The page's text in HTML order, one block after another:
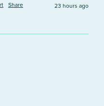
Share 23 hours ago